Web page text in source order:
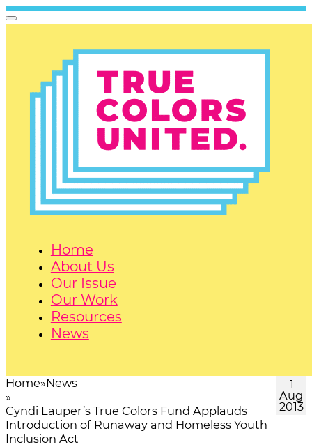
Home
About Us
Our Issue
Our Work
Resources
News
Home News
Cyndi Lauper’s True Colors Fund Applauds
Introduction of Runaway and Homeless Youth
Inclusion Act
1
Aug
2013